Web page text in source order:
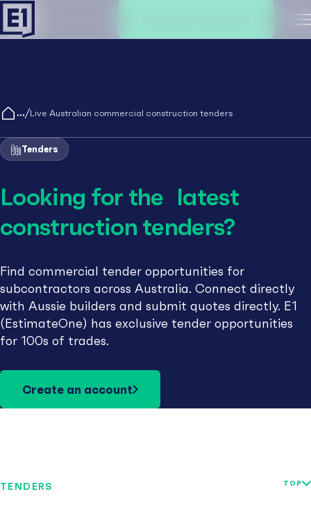
/Live Australian commercial construction tenders
Tenders
Looking for the latest
construction tenders?
Find commercial tender opportunities for
subcontractors across Australia. Connect directly
with Aussie builders and submit quotes directly. E1
(EstimateOne) has exclusive tender opportunities
for 100s of trades.
Create an account
TENDERS TOP